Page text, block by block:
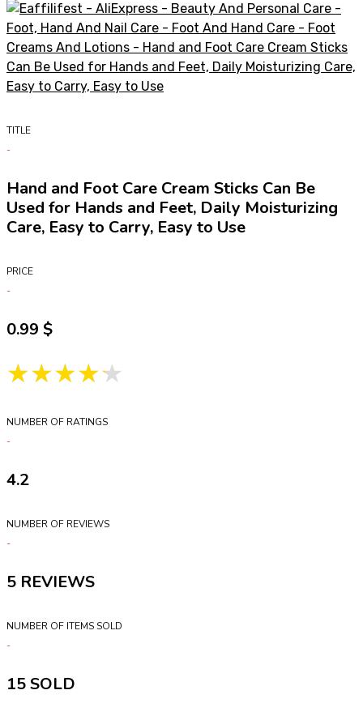
for:
TITLE
Hand and Foot Care Cream Sticks Can Be
Used for Hands and Feet, Daily Moisturizing
Care, Easy to Carry, Easy to Use
PRICE
0.99
★★★★★
NUMBER OF RATINGS
4.2
NUMBER OF REVIEWS
5
NUMBER OF ITEMS SOLD
15